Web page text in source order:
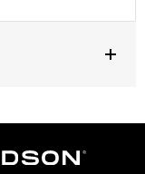
,Pockets,Action